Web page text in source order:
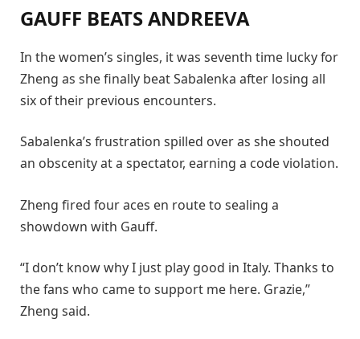
GAUFF BEATS ANDREEVA
In the women’s singles, it was seventh time lucky for
Zheng as she finally beat Sabalenka after losing all
six of their previous encounters.
Sabalenka’s frustration spilled over as she shouted
an obscenity at a spectator, earning a code violation.
Zheng fired four aces en route to sealing a
showdown with Gauff.
“I don’t know why I just play good in Italy. Thanks to
the fans who came to support me here. Grazie,”
Zheng said.